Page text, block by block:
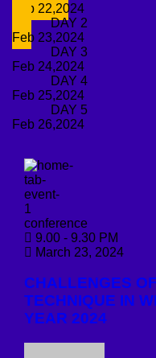
Feb 22,2024
DAY 2
Feb 23,2024
DAY 3
Feb 24,2024
DAY 4
Feb 25,2024
DAY 5
Feb 26,2024
conference
9.00 - 9.30 PM
March 23, 2024
CHALLENGES
TECHNIQUE IN
YEAR 2024